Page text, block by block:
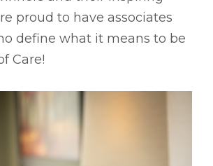
proud to have associates
define what it means to be
Care!